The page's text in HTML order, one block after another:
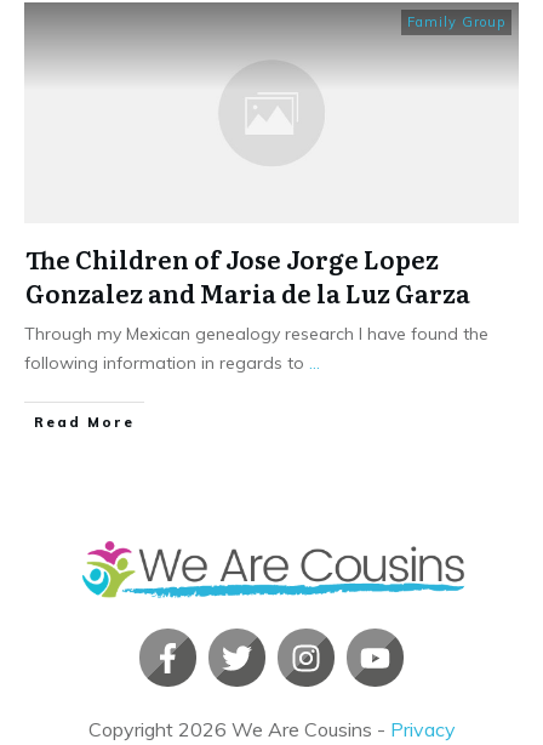
Family Group
The Children of Jose Jorge Lopez
Gonzalez and Maria de la Luz Garza
Through my Mexican genealogy research I have found the
following information in regards to
​Read More
Copyright 2026 We Are Cousins - Privacy